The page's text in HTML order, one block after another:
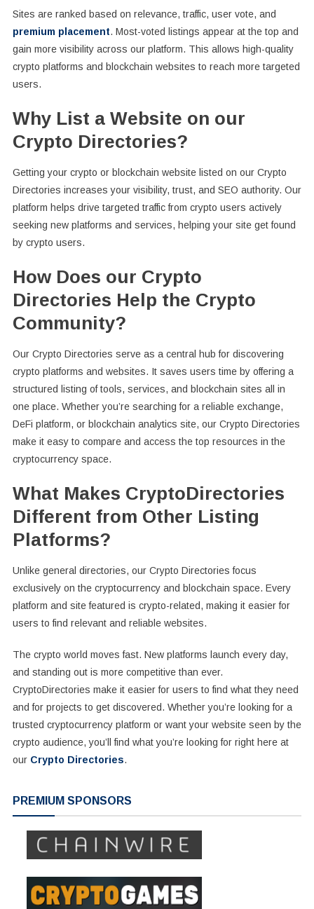
Sites are ranked based on relevance, traffic, user vote, and
premium placement. Most-voted listings appear at the top and
gain more visibility across our platform. This allows high-quality
crypto platforms and blockchain websites to reach more targeted
users.
Why List a Website on our
Crypto Directories?
Getting your crypto or blockchain website listed on our Crypto
Directories increases your visibility, trust, and SEO authority. Our
platform helps drive targeted traffic from crypto users actively
seeking new platforms and services, helping your site get found
by crypto users.
How Does our Crypto
Directories Help the Crypto
Community?
Our Crypto Directories serve as a central hub for discovering
crypto platforms and websites. It saves users time by offering a
structured listing of tools, services, and blockchain sites all in
one place. Whether you’re searching for a reliable exchange,
DeFi platform, or blockchain analytics site, our Crypto Directories
make it easy to compare and access the top resources in the
cryptocurrency space.
What Makes CryptoDirectories
Different from Other Listing
Platforms?
Unlike general directories, our Crypto Directories focus
exclusively on the cryptocurrency and blockchain space. Every
platform and site featured is crypto-related, making it easier for
users to find relevant and reliable websites.
The crypto world moves fast. New platforms launch every day,
and standing out is more competitive than ever.
CryptoDirectories make it easier for users to find what they need
and for projects to get discovered. Whether you’re looking for a
trusted cryptocurrency platform or want your website seen by the
crypto audience, you’ll find what you’re looking for right here at
our Crypto Directories.
PREMIUM SPONSORS